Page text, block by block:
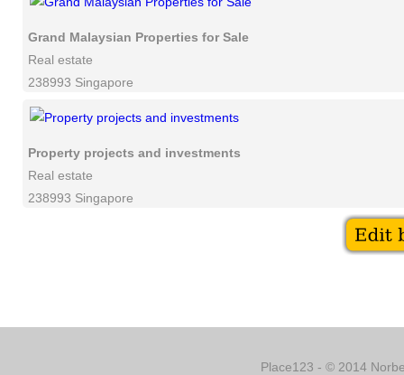
Grand Malaysian Properties for Sale
Real estate
238993 Singapore
Property projects and investments
Real estate
238993 Singapore
Place123 - © 2014